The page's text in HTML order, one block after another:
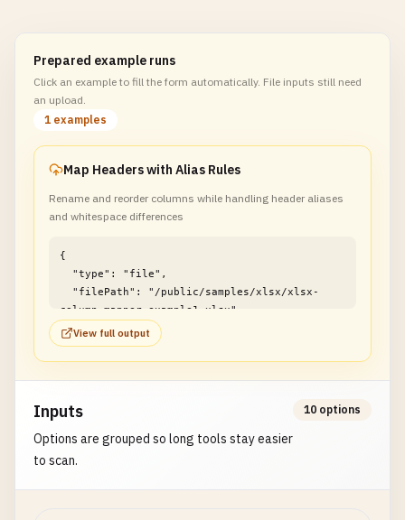
Prepared example runs
Click an example to fill the form automatically. File inputs still need
an upload.
1 examples
Map Headers with Alias Rules
Rename and reorder columns while handling header aliases
and whitespace differences
{
column-mapper-example1.xlsx"
}
View full output
Inputs
Options are grouped so long tools stay easier
to scan.
10 options